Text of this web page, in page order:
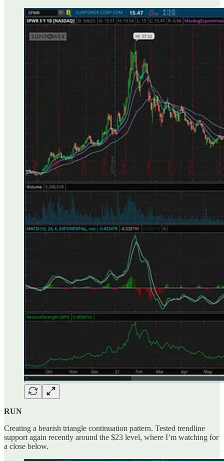
RUN
Creating a bearish triangle continuation pattern. Tested trendline
support again recently around the $23 level, where I’m watching for
a close below.